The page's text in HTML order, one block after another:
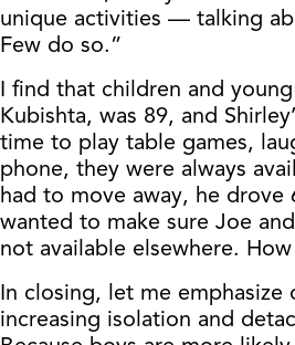
unique activities — talking
Few do so.”
I find that children and
Kubishta, was 89, and
time to play table games,
phone, they were always
had to move away, he
wanted to make sure Joe
not available elsewhere. How
In closing, let me
increasing isolation and